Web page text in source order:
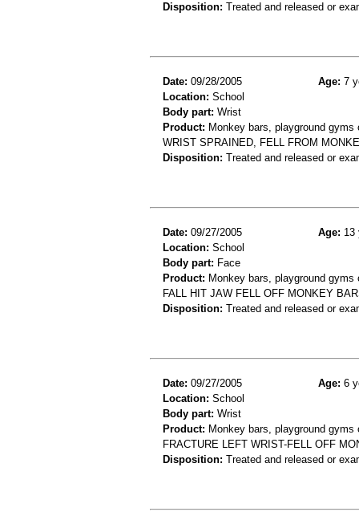
Disposition: Treated and released or
Date: 09/28/2005 Age: 7
Location: School
Body part: Wrist
Product: Monkey bars, playground
WRIST SPRAINED, FELL FROM
Disposition: Treated and released or
Date: 09/27/2005 Age: 13
Location: School
Body part: Face
Product: Monkey bars, playground
FALL HIT JAW FELL OFF MONKEY
Disposition: Treated and released or
Date: 09/27/2005 Age: 6
Location: School
Body part: Wrist
Product: Monkey bars, playground
FRACTURE LEFT WRIST-FELL OFF
Disposition: Treated and released or